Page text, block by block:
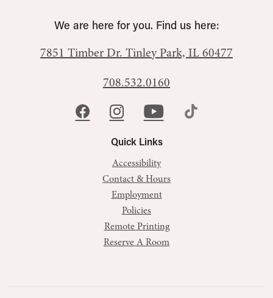
Quick Links
Accessibility
Contact & Hours
Employment
Policies
Remote Printing
Reserve A Room
We are here for you. Find us here:
7851 Timber Dr. Tinley Park, IL 60477
708.532.0160